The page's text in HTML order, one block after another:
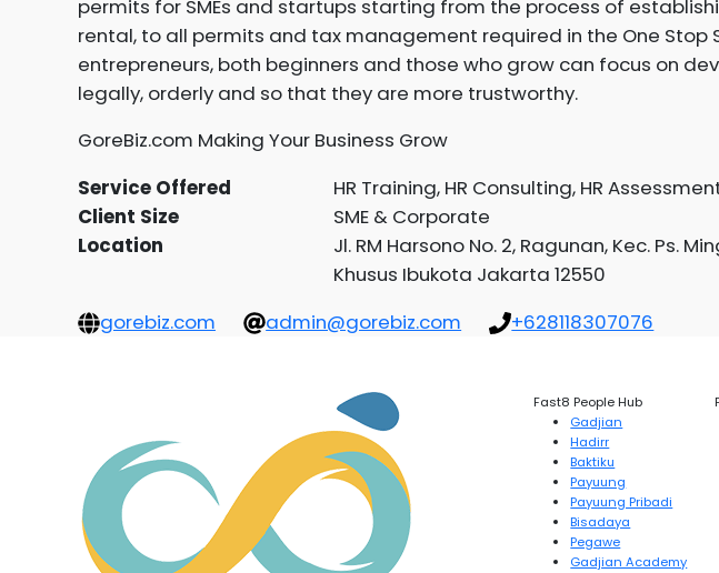
permits for SMEs and startups starting from the process of
rental, to all permits and tax management required in the One Stop
entrepreneurs, both beginners and those who grow can focus on
legally, orderly and so that they are more trustworthy.
GoreBiz.com Making Your Business Grow
Service Offered
HR Training, HR Consulting, HR
Client Size
SME & Corporate
Location
Jl. RM Harsono No. 2, Ragunan, Kec. Ps.
Khusus Ibukota Jakarta 12550
gorebiz.com
admin@gorebiz.com +628118307076
Fast8 People Hub
Gadjian
Hadirr
Baktiku
Payuung
Payuung Pribadi
Bisadaya
Pegawe
Gadjian Academy